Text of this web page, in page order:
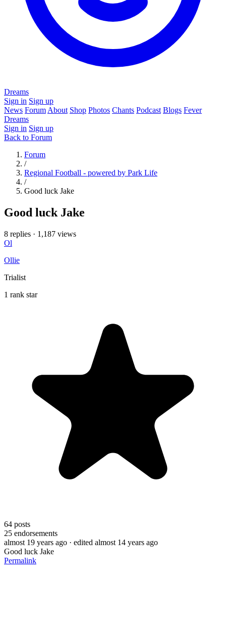
Dreams
Sign in Sign up
News Forum About Shop Photos Chants Podcast Blogs Fever
Dreams
Sign in Sign up
Back to Forum
Forum
/
Regional Football - powered by Park Life
/
Good luck Jake
Good luck Jake
8 replies · 1,187 views
Ol
Ollie
Trialist
1 rank star
64 posts
25 endorsements
almost 19 years ago · edited almost 14 years ago
Good luck Jake
Permalink